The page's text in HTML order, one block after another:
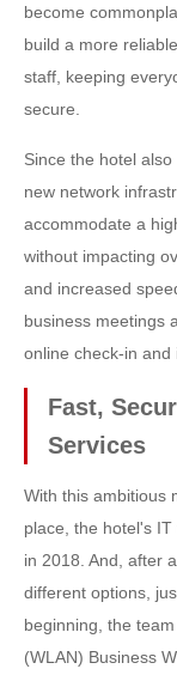
become
build a more
staff, keeping
secure.
Since the hotel
new network
accommodate a
without impacting
and increased
business meetings
online check-in and
Fast,
Services
With this ambitious
place, the hotel's
in 2018. And, after
different options,
beginning, the
(WLAN) Business